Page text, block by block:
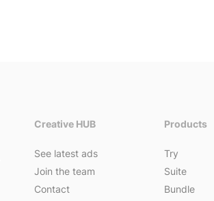
Creative HUB
See latest ads
Join the team
Contact
Products
Try
Suite
Bundle